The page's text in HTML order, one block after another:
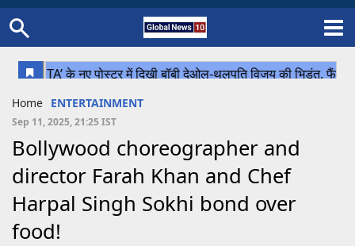
Uttar Pradesh
Chhattisgarh
Bihar
Uttrakhand
Cricket
Football
Home ENTERTAINMENT
Sep 11, 2025, 21:25 IST
Bollywood choreographer and
director Farah Khan and Chef
Harpal Singh Sokhi bond over
food!